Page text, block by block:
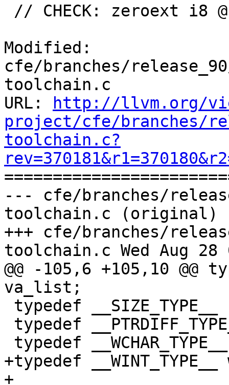
Modified:
cfe/branches/
toolchain.c
URL:
http://llvm.org/
project/cfe/branches/
toolchain.c?
--- cfe/branches/
toolchain.c (original)
+++ cfe/branches/
toolchain.c Wed Aug 28
@@ -105,6 +105,10
va_list;
+typedef
+